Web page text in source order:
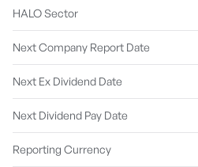
HALO Sector
Next Company Report Date
Next Ex Dividend Date
Next Dividend Pay Date
Reporting Currency